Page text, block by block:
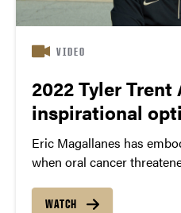
VIDEO
2022 Tyler
inspirational
Eric Magallanes has
when oral cancer
WATCH